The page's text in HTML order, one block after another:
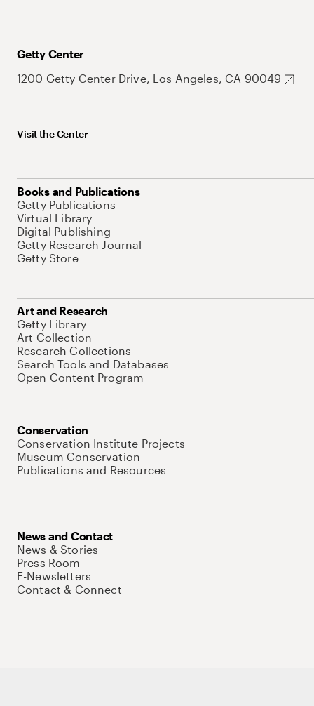
Getty Center
1200 Getty Center Drive, Los Angeles, CA 90049
Visit the Center
Books and Publications
Getty Publications
Virtual Library
Digital Publishing
Getty Research Journal
Getty Store
Art and Research
Getty Library
Art Collection
Research Collections
Search Tools and Databases
Open Content Program
Conservation
Conservation Institute Projects
Museum Conservation
Publications and Resources
News and Contact
News & Stories
Press Room
E-Newsletters
Contact & Connect